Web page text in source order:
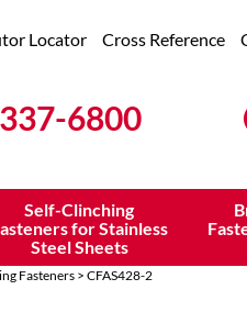
Locator Cross Reference
6800
Self-Clinching
for Stainless
Steel Sheets
Fasteners> CFAS428-2